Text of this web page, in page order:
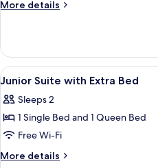
More details
More
Double
Room
View
all
photos
for
Junior
Suite
4
Junior Suite with Extra Bed
Sleeps 2
1 Single Bed and 1 Queen Bed
Free Wi-Fi
More details
More